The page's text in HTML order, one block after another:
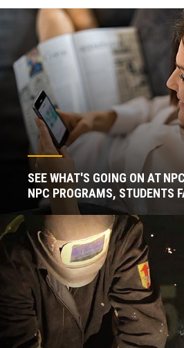
SEE WHAT'S GOING ON AT
NPC PROGRAMS, STUDENTS